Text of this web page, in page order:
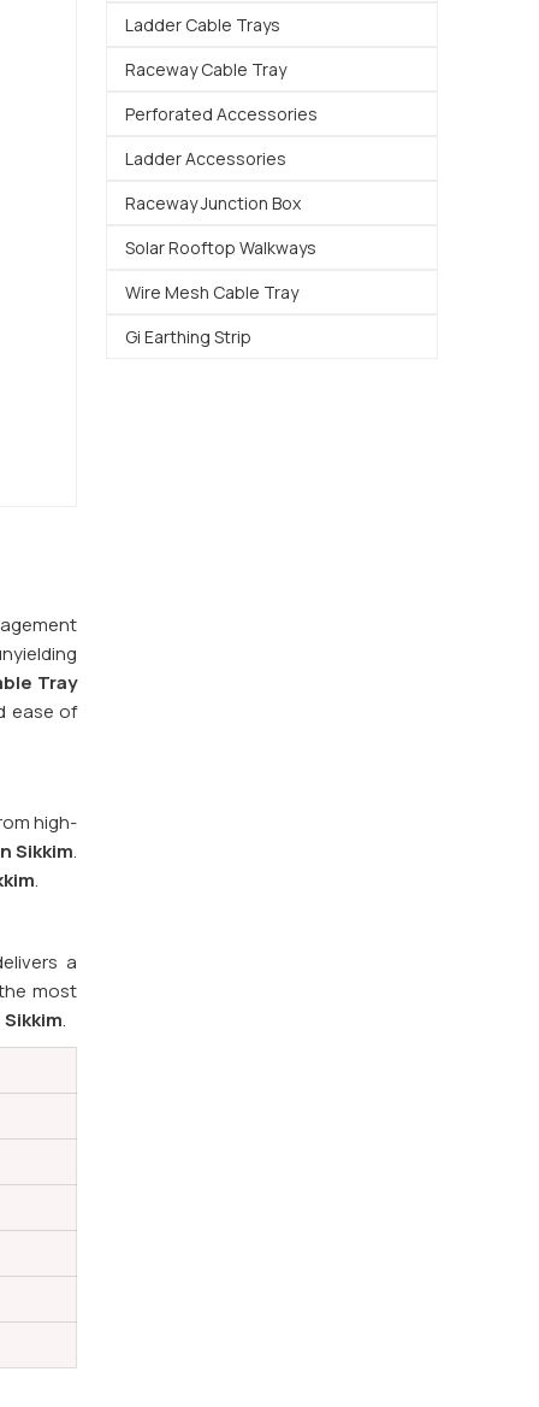
Tray
ease of
high-
Sikkim.
.
a
most
Sikkim.
Ladder Cable Trays
Raceway Cable Tray
Perforated Accessories
Ladder Accessories
Raceway Junction Box
Solar Rooftop Walkways
Wire Mesh Cable Tray
Gi Earthing Strip